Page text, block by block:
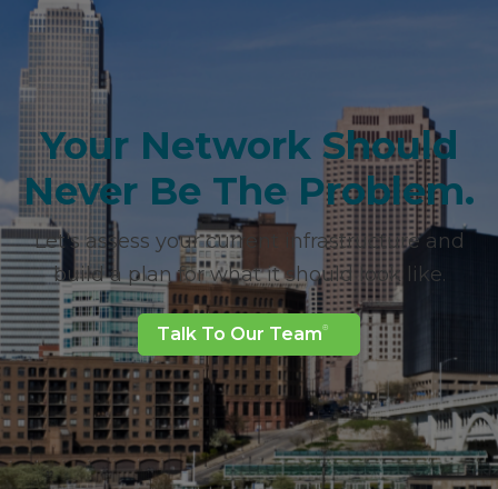
Your Network Should
Never Be The Problem.
Let's assess your current infrastructure and
build a plan for what it should look like.
Talk To Our Team